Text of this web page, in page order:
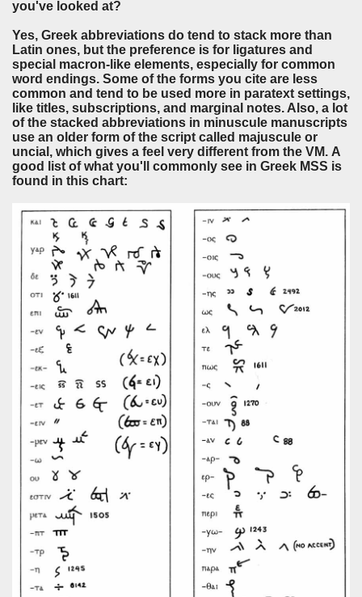
you've looked at?
Yes, Greek abbreviations do tend to stack more than
Latin ones, but the preference is for ligatures and
special macron-like elements, especially for common
word endings. Some of the forms you cite are less
common and tend to be used more in paratext settings,
like titles, subscriptions, and marginal notes. Also, a lot
of the stacked abbreviations in minuscule manuscripts
use an older form of the script called majuscule or
uncial, which gives a feel very different from the VM. A
good list of what you'll commonly see in Greek MSS is
found in this chart: